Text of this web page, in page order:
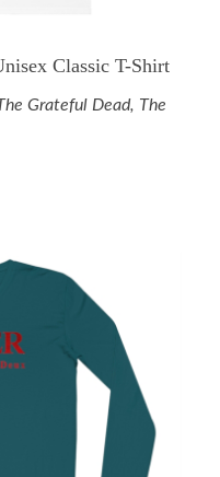
Classic T-Shirt
Grateful Dead, The